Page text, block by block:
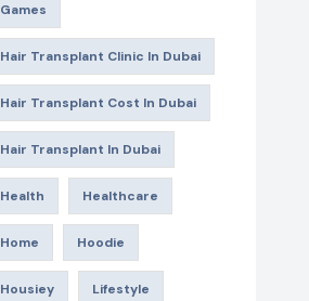
Games
Hair Transplant Clinic In Dubai
Hair Transplant Cost In Dubai
Hair Transplant In Dubai
Health Healthcare
Home Hoodie
Housiey Lifestyle